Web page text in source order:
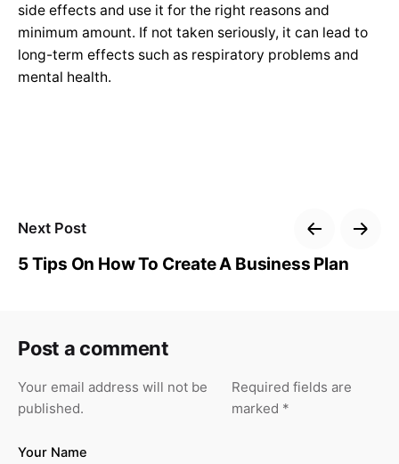
side effects and use it for the right reasons and
minimum amount. If not taken seriously, it can lead to
long-term effects such as respiratory problems and
mental health.
Next Post
5 Tips On How To Create A Business Plan
Post a comment
Your email address will not be
published.
Required fields are
marked *
Your Name